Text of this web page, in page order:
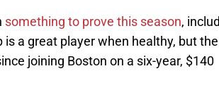
something to prove this season,
a great player when healthy, but
joining Boston on a six-year, $140